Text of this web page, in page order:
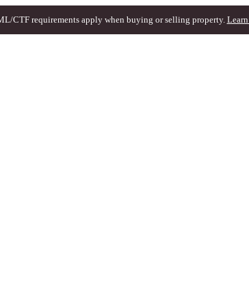
CTF requirements apply when buying or selling property. Learn